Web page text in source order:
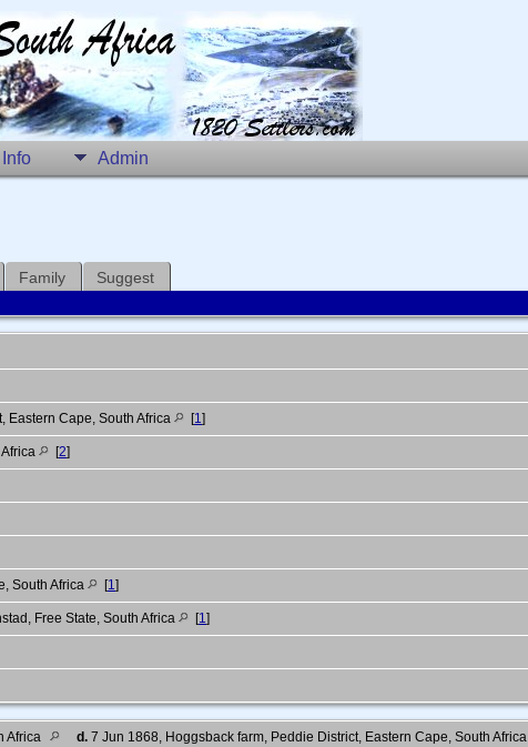
Info Admin
Family Suggest
Eastern Cape, South Africa [1]
[2]
South Africa [1]
Free State, South Africa [1]
Africa d. 7 Jun 1868, Hoggsback farm, Peddie District, Eastern Cape, South Africa